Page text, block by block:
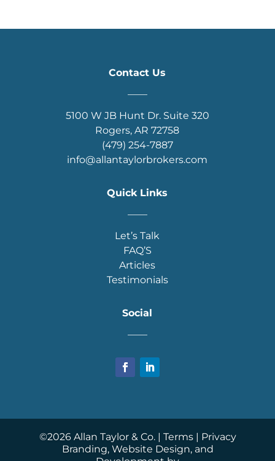
Contact Us
5100 W JB Hunt Dr. Suite 320
Rogers, AR 72758
(479) 254-7887
info@allantaylorbrokers.com
Quick Links
Let’s Talk
FAQ’S
Articles
Testimonials
Social
©2026Allan Taylor & Co. | Terms| Privacy
Branding, Website Design, and